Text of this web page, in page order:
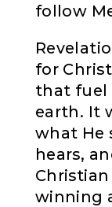
follow
for
that fuel
earth. It
what He
hears,
winning